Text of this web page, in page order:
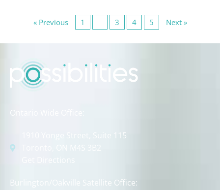
« Previous 1 3 4 5 Next »
Ontario Wide Office:
1910 Yonge Street, Suite 115
Toronto, ON M4S 3B2
Burlington/Oakville Satellite Office: